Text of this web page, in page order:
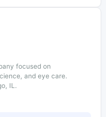
focused on
and eye care.
IL.